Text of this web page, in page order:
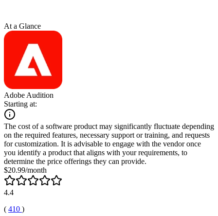
At a Glance
Adobe Audition
Starting at:
The cost of a software product may significantly fluctuate depending
on the required features, necessary support or training, and requests
for customization. It is advisable to engage with the vendor once
you identify a product that aligns with your requirements, to
determine the price offerings they can provide.
$20.99/month
4.4
( 410 )